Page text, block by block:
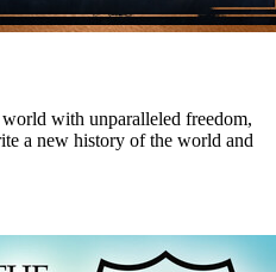
with unparalleled freedom,
a new history of the world and